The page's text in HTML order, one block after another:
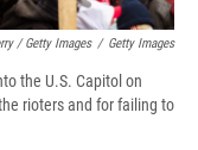
/ Getty Images / Getty Images
the U.S. Capitol on
rioters and for failing to